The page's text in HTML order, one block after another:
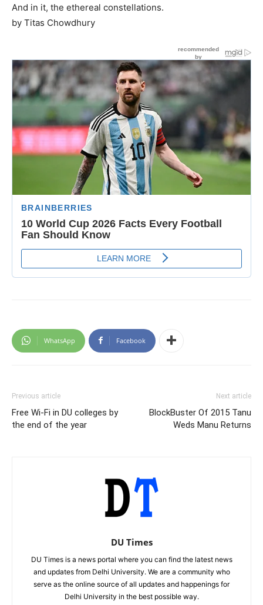
And in it, the ethereal constellations.
by Titas Chowdhury
WhatsApp Facebook
Previous article
Free Wi-Fi in DU colleges by
the end of the year
Next article
BlockBuster Of 2015 Tanu
Weds Manu Returns
DU Times
DU Times is a news portal where you can find the latest news
and updates from Delhi University. We are a community who
serve as the online source of all updates and happenings for
Delhi University in the best possible way.